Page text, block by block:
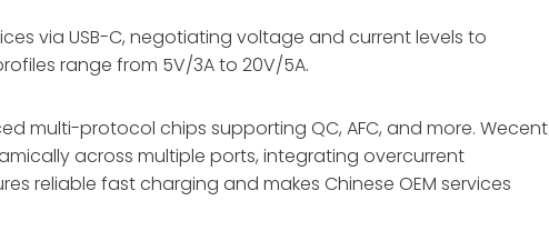
via USB-C, negotiating voltage and current levels to
range from 5V/3A to 20V/5A.
multi-protocol chips supporting QC, AFC, and more. Wecent
across multiple ports, integrating overcurrent
reliable fast charging and makes Chinese OEM services